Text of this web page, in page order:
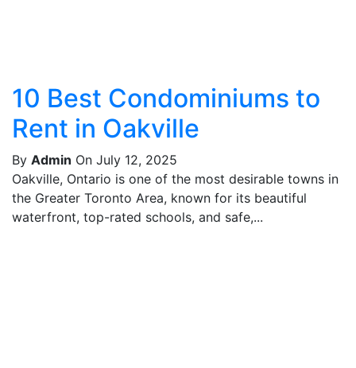
10 Best Condominiums to
Rent in Oakville
By Admin On July 12, 2025
Oakville, Ontario is one of the most desirable towns in
the Greater Toronto Area, known for its beautiful
waterfront, top-rated schools, and safe,...